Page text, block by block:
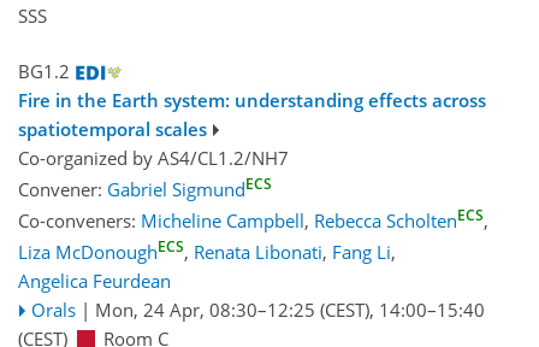
SSS
BG1.2
Fire in the Earth system: understanding effects across
spatiotemporal scales
Co-organized by AS4/CL1.2/NH7
Convener: Gabriel SigmundECS
Co-conveners: Micheline Campbell, Rebecca ScholtenECS,
Liza McDonoughECS, Renata Libonati, Fang Li,
Angelica Feurdean
Orals | Mon, 24 Apr, 08:30–12:25 (CEST), 14:00–15:40
(CEST)
Room C